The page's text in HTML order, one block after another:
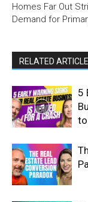
Homes Far Out
Demand for
RELATED
5